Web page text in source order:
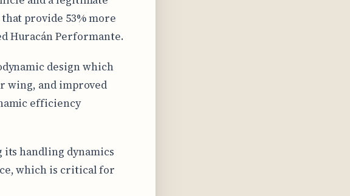
provide 53% more
Huracán Performante.
design which
wing, and improved
efficiency
its handling dynamics
which is critical for